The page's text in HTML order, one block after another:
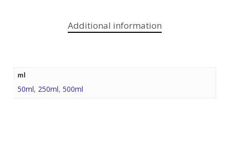
Additional information
ml
50ml, 250ml, 500ml